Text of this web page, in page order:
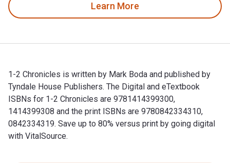
Learn More
1-2 Chronicles is written by Mark Boda and published by
Tyndale House Publishers. The Digital and eTextbook
ISBNs for 1-2 Chronicles are 9781414399300,
1414399308 and the print ISBNs are 9780842334310,
0842334319. Save up to 80% versus print by going digital
with VitalSource.